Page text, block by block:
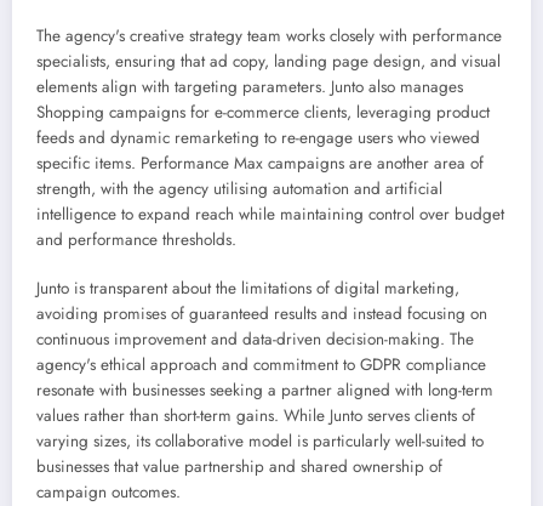
The agency's creative strategy team works closely with performance
specialists, ensuring that ad copy, landing page design, and visual
elements align with targeting parameters. Junto also manages
Shopping campaigns for e-commerce clients, leveraging product
feeds and dynamic remarketing to re-engage users who viewed
specific items. Performance Max campaigns are another area of
strength, with the agency utilising automation and artificial
intelligence to expand reach while maintaining control over budget
and performance thresholds.
Junto is transparent about the limitations of digital marketing,
avoiding promises of guaranteed results and instead focusing on
continuous improvement and data-driven decision-making. The
agency's ethical approach and commitment to GDPR compliance
resonate with businesses seeking a partner aligned with long-term
values rather than short-term gains. While Junto serves clients of
varying sizes, its collaborative model is particularly well-suited to
businesses that value partnership and shared ownership of
campaign outcomes.